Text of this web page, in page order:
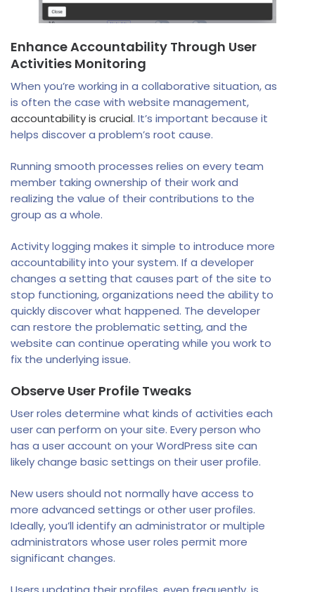
Enhance Accountability Through User
Activities Monitoring
When you’re working in a collaborative situation, as
is often the case with website management,
accountability is crucial. It’s important because it
helps discover a problem’s root cause.
Running smooth processes relies on every team
member taking ownership of their work and
realizing the value of their contributions to the
group as a whole.
Activity logging makes it simple to introduce more
accountability into your system. If a developer
changes a setting that causes part of the site to
stop functioning, organizations need the ability to
quickly discover what happened. The developer
can restore the problematic setting, and the
website can continue operating while you work to
fix the underlying issue.
Observe User Profile Tweaks
User roles determine what kinds of activities each
user can perform on your site. Every person who
has a user account on your WordPress site can
likely change basic settings on their user profile.
New users should not normally have access to
more advanced settings or other user profiles.
Ideally, you’ll identify an administrator or multiple
administrators whose user roles permit more
significant changes.